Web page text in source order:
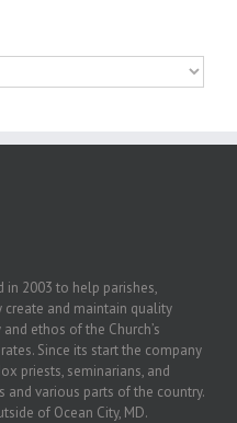
in 2003 to help parishes,
and maintain quality
ethos of the Church’s
Since its start the company
priests, seminarians, and
various parts of the country.
of Ocean City, MD.